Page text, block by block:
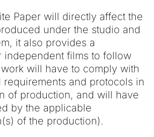
Paper will directly affect the
under the studio and
it also provides a
independent films to follow
will have to comply with
requirements and protocols in
of production, and will have
by the applicable
of the production).